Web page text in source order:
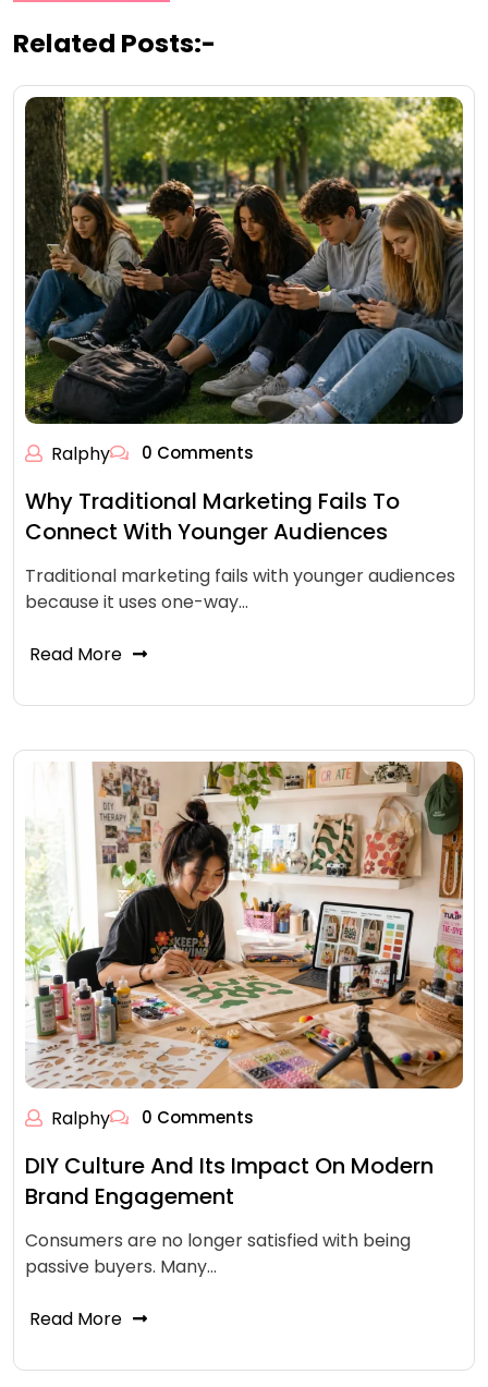
Related Posts:-
Ralphy 0 Comments
Why Traditional Marketing Fails To
Connect With Younger Audiences
Traditional marketing fails with younger audiences
because it uses one-way…
Read More
Ralphy 0 Comments
DIY Culture And Its Impact On Modern
Brand Engagement
Consumers are no longer satisfied with being
passive buyers. Many…
Read More